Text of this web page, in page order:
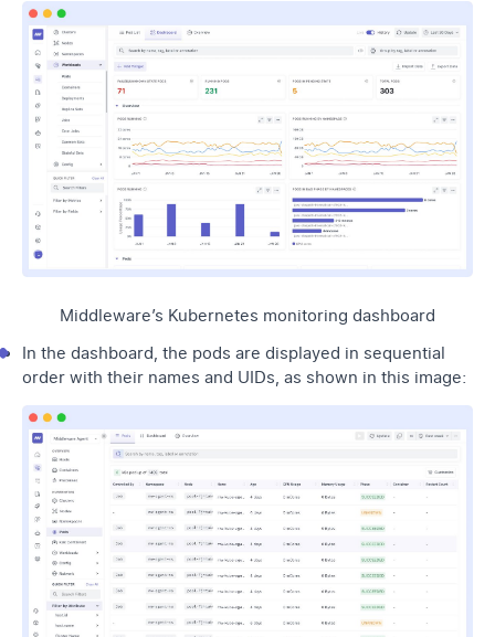
Middleware’s Kubernetes monitoring dashboard
In the dashboard, the pods are displayed in sequential
order with their names and UIDs, as shown in this image: